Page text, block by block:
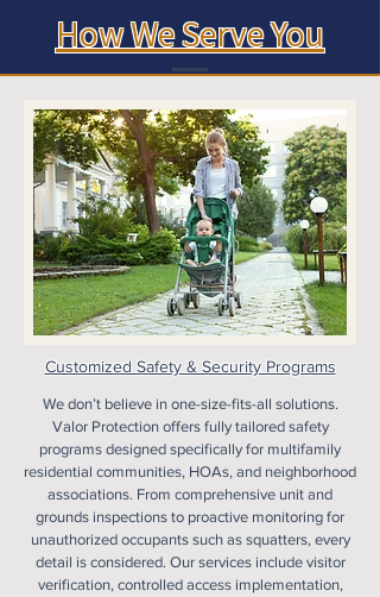
How We Serve You
Customized Safety & Security Programs
We don’t believe in one-size-fits-all solutions.
Valor Protection offers fully tailored safety
programs designed specifically for multifamily
residential communities, HOAs, and neighborhood
associations. From comprehensive unit and
grounds inspections to proactive monitoring for
unauthorized occupants such as squatters, every
detail is considered. Our services include visitor
verification, controlled access implementation,